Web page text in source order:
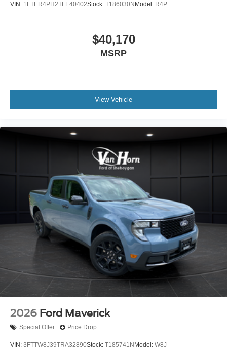
VIN: 1FTER4PH2TLE40402Stock: T186030N Model: R4P
$40,170
MSRP
View Vehicle
2026 Ford Maverick
Special Offer Price Drop
VIN: 3FTTW8J39TRA32890Stock: T185741N Model: W8J